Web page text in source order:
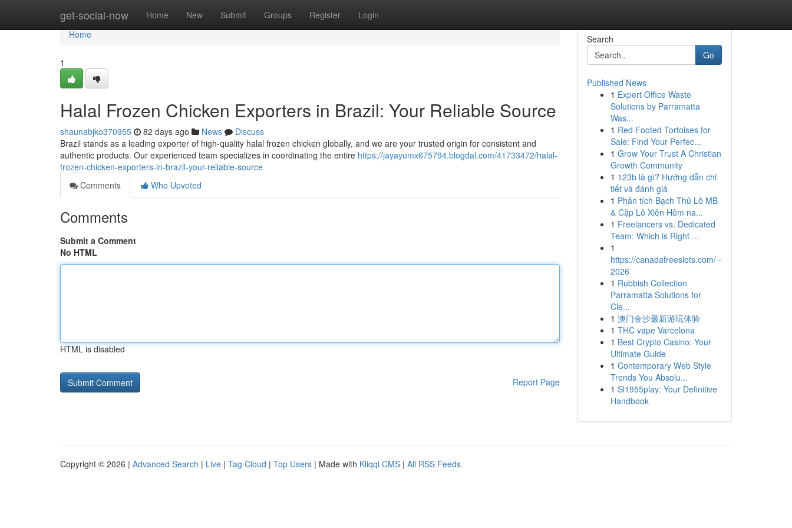
get-social-now Home New Submit Groups Register Login
Home
Home
1
Halal Frozen Chicken Exporters in Brazil: Your Reliable Source
shaunabjko370955 82 days ago News
Discuss
Brazil stands as a leading exporter of high-quality halal frozen chicken globally, and we are your trusted origin for consistent and
authentic products. Our experienced team specializes in coordinating the entire https://jayayumx675794.blogdal.com/41733472/halal-
frozen-chicken-exporters-in-brazil-your-reliable-source
Comments
Who Upvoted
Comments
Submit a Comment
No HTML
HTML is disabled
Report Page
Search
Go
Published News
1 Expert Office Waste
Solutions by Parramatta
Was...
1 Red Footed Tortoises for
Sale: Find Your Perfec...
1 Grow Your Trust A Christian
Growth Community
1 123b là gì? Hướng dẫn chi
tiết và đánh giá
1 Phân tích Bạch Thủ Lô MB
& Cặp Lô Xiên Hôm na...
1 Freelancers vs. Dedicated
Team: Which is Right ...
1
https://canadafreeslots.com/ -
2026
1 Rubbish Collection
Parramatta Solutions for
Cle...
1 澳门金沙最新游玩体验
1 THC vape Varcelona
1 Best Crypto Casino: Your
Ultimate Guide
1 Contemporary Web Style
Trends You Absolu...
1 Sl1955play: Your Definitive
Handbook
Copyright © 2026 | Advanced Search | Live | Tag Cloud | Top Users | Made with Kliqqi CMS | All RSS Feeds